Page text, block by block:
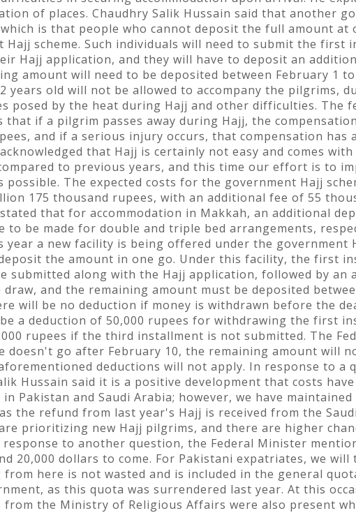
of places. Chaudhry Salik Hussain said that another
is that people who cannot deposit the full amount
scheme. Such individuals will need to submit the first
Hajj application, and they will have to deposit an
amount will need to be deposited between February 1 to
years old will not be allowed to accompany the pilgrims,
posed by the heat during Hajj and other difficulties. The
if a pilgrim passes away during Hajj, the
and if a serious injury occurs, that compensation has
that Hajj is certainly not easy and comes
to previous years, and this time our effort is to
possible. The expected costs for the government Hajj
175 thousand rupees, with an additional fee of 55
that for accommodation in Makkah, an additional
to be made for double and triple bed arrangements,
a new facility is being offered under the government
the amount in one go. Under this facility, the first
submitted along with the Hajj application, followed by an
and the remaining amount must be deposited
will be no deduction if money is withdrawn before the
a deduction of 50,000 rupees for withdrawing the first
rupees if the third installment is not submitted. The
doesn't go after February 10, the remaining amount will
deductions will not apply. In response to a
Hussain said it is a positive development that costs
Pakistan and Saudi Arabia; however, we have
the refund from last year's Hajj is received from the
prioritizing new Hajj pilgrims, and there are higher
to another question, the Federal Minister
20,000 dollars to come. For Pakistani expatriates, we
here is not wasted and is included in the general
as this quota was surrendered last year. At this
the Ministry of Religious Affairs were also present